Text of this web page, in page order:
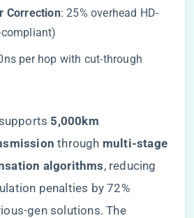
Correction​​: 25% overhead HD-
compliant)
per hop with cut-through
​5,000km
​ through ​ ​multi-stage
algorithms​​, reducing
penalties by 72%
gen solutions. The